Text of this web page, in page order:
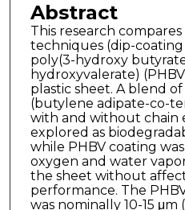
Abstract
This research
techniques (dip-
poly(3-hydroxy
hydroxyvalerate)
plastic sheet. A blend
(butylene adipate-co-
with and without chain
explored as
while PHBV coating
oxygen and water
the sheet without
performance. The
was nominally 10-15